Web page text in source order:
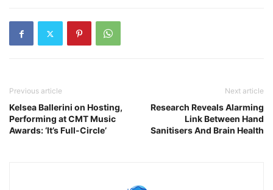
Previous article
Kelsea Ballerini on Hosting,
Performing at CMT Music
Awards: ‘It’s Full-Circle’
Next article
Research Reveals Alarming
Link Between Hand
Sanitisers And Brain Health